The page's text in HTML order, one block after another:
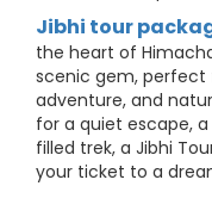
Jibhi tour
the heart of
scenic gem, perfect
adventure, and
for a quiet escape,
filled trek, a Jibhi
your ticket to a